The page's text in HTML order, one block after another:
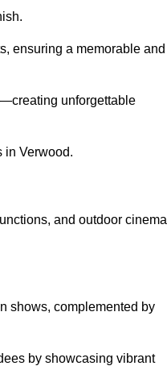
ensuring a memorable and
unforgettable
in Verwood.
and outdoor cinema
shows, complemented by
by showcasing vibrant